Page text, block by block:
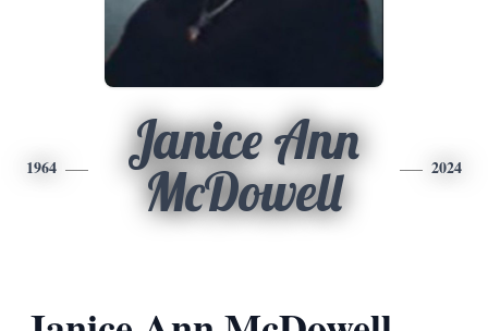
1964
Janice Ann
McDowell
2024